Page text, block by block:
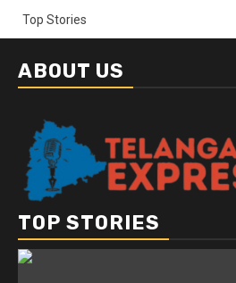
Top Stories
ABOUT US
TOP STORIES